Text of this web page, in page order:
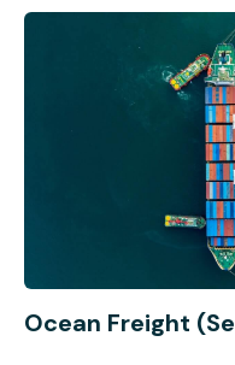
Ocean Freight